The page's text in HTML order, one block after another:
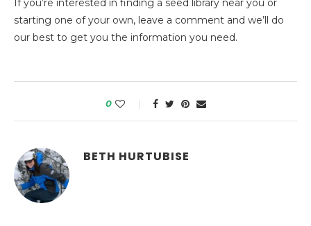
If you’re interested in finding a seed library near you or
starting one of your own, leave a comment and we’ll do
our best to get you the information you need.
0
BETH HURTUBISE